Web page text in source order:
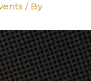
/ By